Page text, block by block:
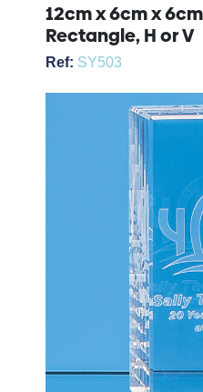
12cm x 6cm x
Rectangle, H or V
Ref: SY503